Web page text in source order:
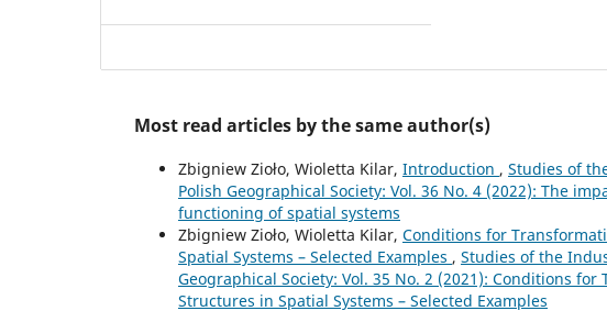
Most read articles by the same author(s)
Zbigniew Zioło, Wioletta Kilar, Introduction , Studies of
Polish Geographical Society: Vol. 36 No. 4 (2022): The
functioning of spatial systems
Zbigniew Zioło, Wioletta Kilar, Conditions for
Spatial Systems – Selected Examples , Studies of the
Geographical Society: Vol. 35 No. 2 (2021): Conditions
Structures in Spatial Systems – Selected Examples